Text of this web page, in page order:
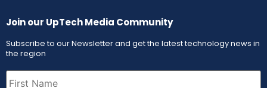
Join our UpTech Media Community
Subscribe to our Newsletter and get the latest technology news in
the region
First
Name (Required)